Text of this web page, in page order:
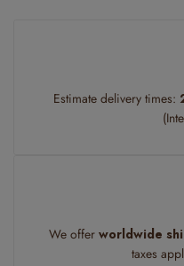
Estimate delivery times:
We offer worldwide
taxes